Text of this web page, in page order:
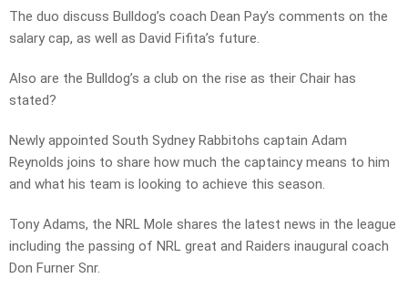
The duo discuss Bulldog’s coach Dean Pay’s comments on the
salary cap, as well as David Fifita’s future.
Also are the Bulldog’s a club on the rise as their Chair has
stated?
Newly appointed South Sydney Rabbitohs captain Adam
Reynolds joins to share how much the captaincy means to him
and what his team is looking to achieve this season.
Tony Adams, the NRL Mole shares the latest news in the league
including the passing of NRL great and Raiders inaugural coach
Don Furner Snr.